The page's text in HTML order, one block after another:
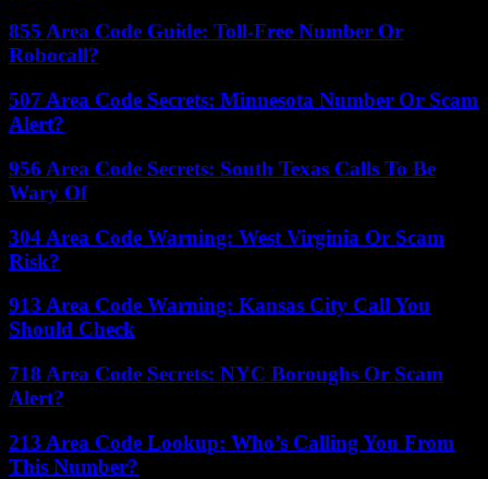
855 Area Code Guide: Toll-Free Number Or
Robocall?
507 Area Code Secrets: Minnesota Number Or Scam
Alert?
956 Area Code Secrets: South Texas Calls To Be
Wary Of
304 Area Code Warning: West Virginia Or Scam
Risk?
913 Area Code Warning: Kansas City Call You
Should Check
718 Area Code Secrets: NYC Boroughs Or Scam
Alert?
213 Area Code Lookup: Who’s Calling You From
This Number?